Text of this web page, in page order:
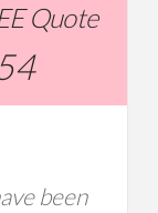
Quote
been